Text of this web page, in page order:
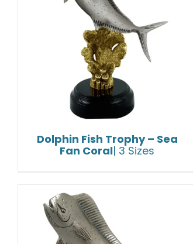
Dolphin Fish Trophy – Sea
Fan Coral| 3 Sizes